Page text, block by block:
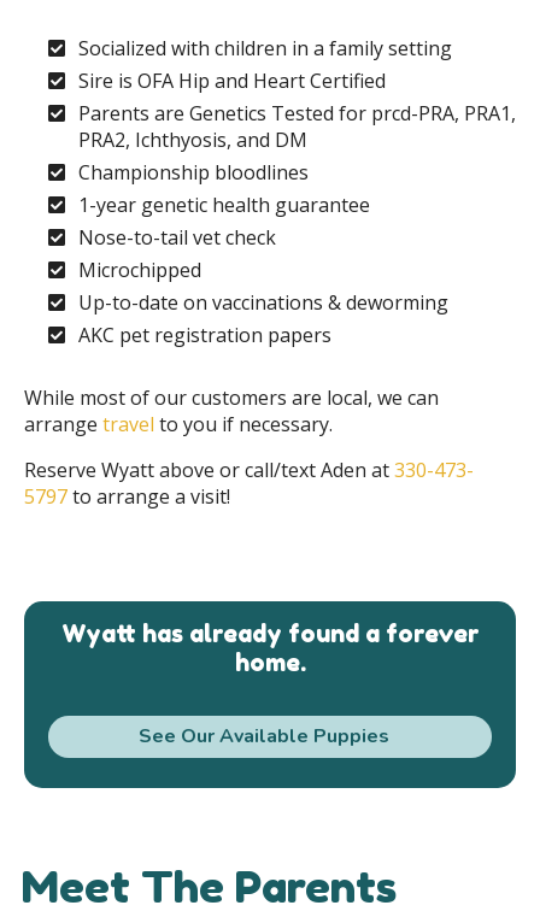
Socialized with children in a family setting
Sire is OFA Hip and Heart Certified
Parents are Genetics Tested for prcd-PRA, PRA1,
PRA2, Ichthyosis, and DM
Championship bloodlines
1-year genetic health guarantee
Nose-to-tail vet check
Microchipped
Up-to-date on vaccinations & deworming
AKC pet registration papers
While most of our customers are local, we can
arrange travel to you if necessary.
Reserve Wyatt above or call/text Aden at330-473-
5797to arrange a visit!
Wyatt has already found a forever
home.
See Our Available Puppies
Meet The Parents